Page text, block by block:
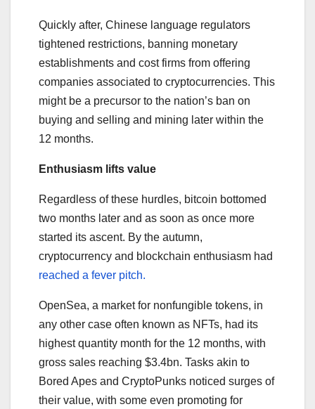
Quickly after, Chinese language regulators
tightened restrictions, banning monetary
establishments and cost firms from offering
companies associated to cryptocurrencies. This
might be a precursor to the nation’s ban on
buying and selling and mining later within the
12 months.
Enthusiasm lifts value
Regardless of these hurdles, bitcoin bottomed
two months later and as soon as once more
started its ascent. By the autumn,
cryptocurrency and blockchain enthusiasm had
reached a fever pitch.
OpenSea, a market for nonfungible tokens, in
any other case often known as NFTs, had its
highest quantity month for the 12 months, with
gross sales reaching $3.4bn. Tasks akin to
Bored Apes and CryptoPunks noticed surges of
their value, with some even promoting for